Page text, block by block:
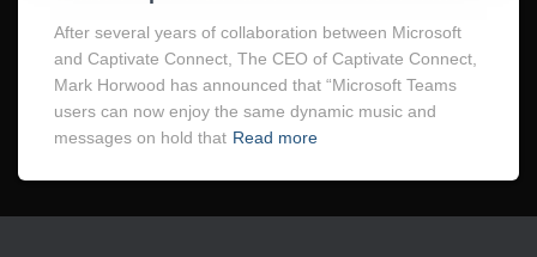
After several years of collaboration between Microsoft
and Captivate Connect, The CEO of Captivate Connect,
Mark Horwood has announced that “Microsoft Teams
users can now enjoy the same dynamic music and
messages on hold that Read more